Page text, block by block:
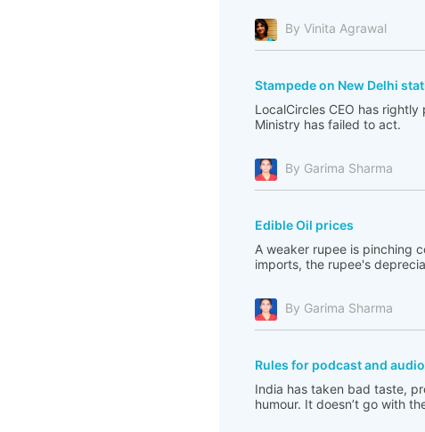
By Vinita Agrawal
Stampede on New Delhi
LocalCircles CEO has
Ministry has failed to act.
By Garima Sharma
Edible Oil prices
A weaker rupee is pinching
imports, the rupee's
By Garima Sharma
Rules for podcast and
India has taken bad taste,
humour. It doesn’t go with